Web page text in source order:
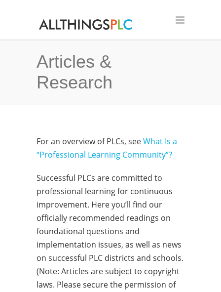
Articles &
Research
For an overview of PLCs, seeWhat Is a
“Professional Learning Community”?
Successful PLCs are committed to
professional learning for continuous
improvement. Here you’ll find our
officially recommended readings on
foundational questions and
implementation issues, as well as news
on successful PLC districts and schools.
(Note: Articles are subject to copyright
laws. Please secure the permission of